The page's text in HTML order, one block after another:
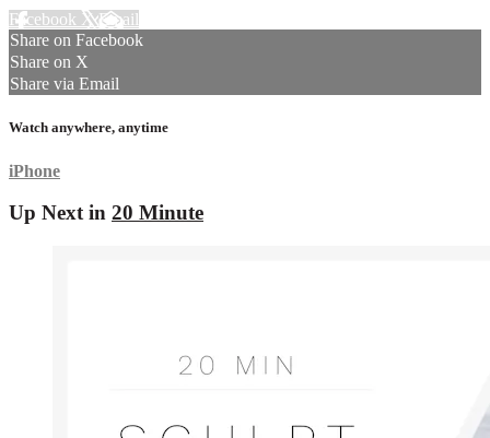
Facebook XEmail
Share on Facebook
Share on X
Share via Email
Watch anywhere, anytime
iPhone
Up Next in 20 Minute